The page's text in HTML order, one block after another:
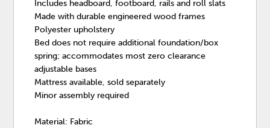
Includes headboard, footboard, rails and roll slats
Made with durable engineered wood frames
Polyester upholstery
Bed does not require additional foundation/box
spring; accommodates most zero clearance
adjustable bases
Mattress available, sold separately
Minor assembly required
Material: Fabric